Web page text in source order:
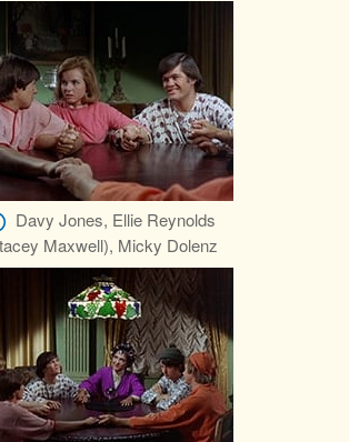
Davy Jones, Ellie Reynolds
Maxwell), Micky Dolenz